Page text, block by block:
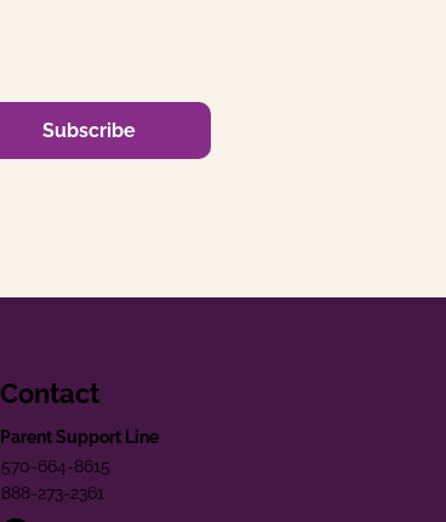
Subscribe
Contact
Parent Support Line
570-664-8615
888-273-2361